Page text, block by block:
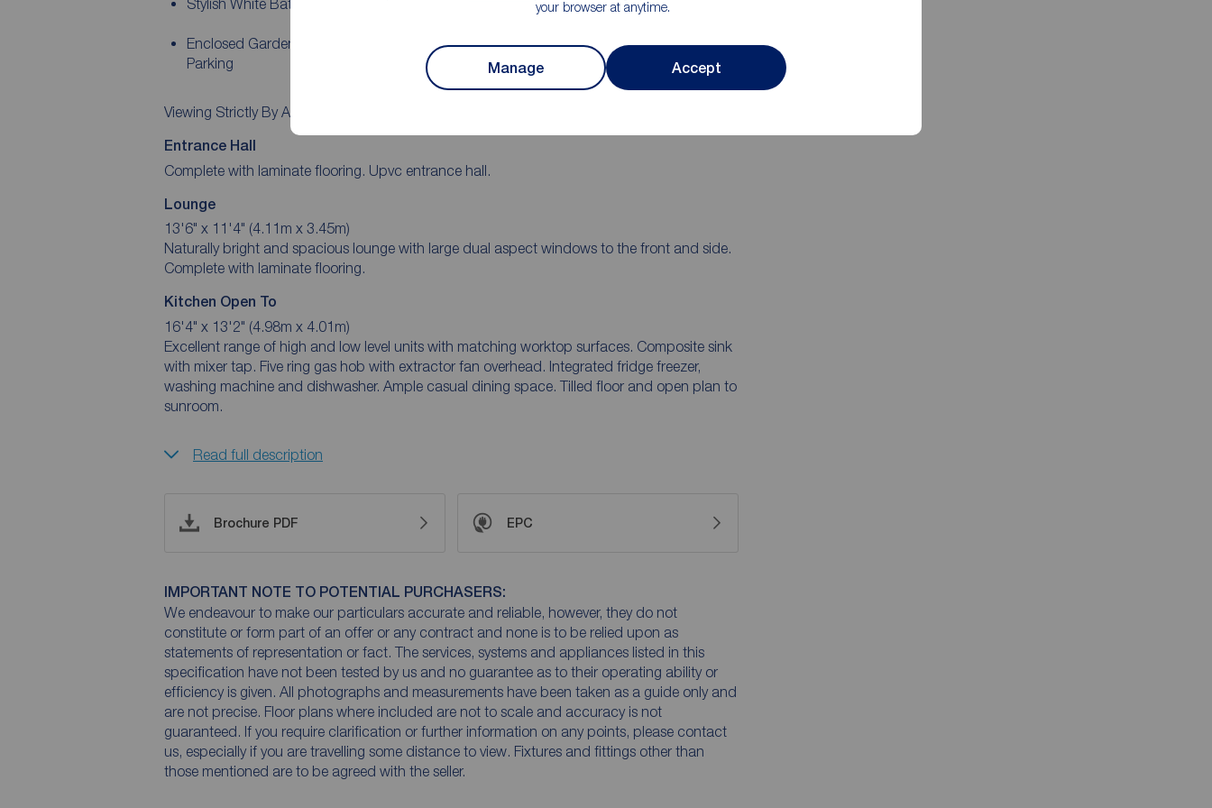
your browser at anytime.
Manage Accept
Stylish White Bathroom Suite
Double Glazing In uPVC frames/ Gas
Enclosed Garden To Rear and Driveway
Parking
Viewing Strictly By Appointment!
Entrance Hall
Complete with laminate flooring. Upvc entrance hall.
Lounge
13'6" x 11'4" (4.11m x 3.45m)
Naturally bright and spacious lounge with large dual aspect windows to the front and side.
Complete with laminate flooring.
Kitchen Open To
16'4" x 13'2" (4.98m x 4.01m)
Excellent range of high and low level units with matching worktop surfaces. Composite sink
with mixer tap. Five ring gas hob with extractor fan overhead. Integrated fridge freezer,
washing machine and dishwasher. Ample casual dining space. Tilled floor and open plan to
sunroom.
Read full description
Brochure PDF EPC
IMPORTANT NOTE TO POTENTIAL PURCHASERS:
We endeavour to make our particulars accurate and reliable, however, they do not
constitute or form part of an offer or any contract and none is to be relied upon as
statements of representation or fact. The services, systems and appliances listed in this
specification have not been tested by us and no guarantee as to their operating ability or
efficiency is given. All photographs and measurements have been taken as a guide only and
are not precise. Floor plans where included are not to scale and accuracy is not
guaranteed. If you require clarification or further information on any points, please contact
us, especially if you are travelling some distance to view. Fixtures and fittings other than
those mentioned are to be agreed with the seller.